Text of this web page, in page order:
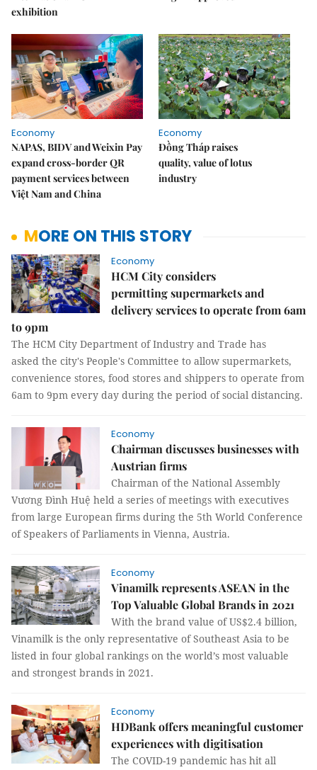
exhibition
Economy
NAPAS, BIDV and Weixin Pay
expand cross-border QR
payment services between
Việt Nam and China
Economy
Đồng Tháp raises
quality, value of lotus
industry
MORE ON THIS STORY
Economy
HCM City considers
permitting supermarkets and
delivery services to operate from 6am
to 9pm
The HCM City Department of Industry and Trade has
asked the city's People's Committee to allow supermarkets,
convenience stores, food stores and shippers to operate from
6am to 9pm every day during the period of social distancing.
Economy
Chairman discusses businesses with
Austrian firms
Chairman of the National Assembly
Vương Đình Huệ held a series of meetings with executives
from large European firms during the 5th World Conference
of Speakers of Parliaments in Vienna, Austria.
Economy
Vinamilk represents ASEAN in the
Top Valuable Global Brands in 2021
With the brand value of US$2.4 billion,
Vinamilk is the only representative of Southeast Asia to be
listed in four global rankings on the world’s most valuable
and strongest brands in 2021.
Economy
HDBank offers meaningful customer
experiences with digitisation
The COVID-19 pandemic has hit all